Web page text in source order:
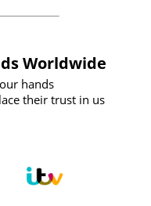
Worldwide
hands
their trust in us